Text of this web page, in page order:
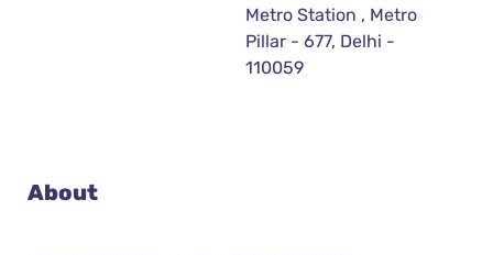
Metro Station , Metro
Pillar - 677, Delhi -
110059
About